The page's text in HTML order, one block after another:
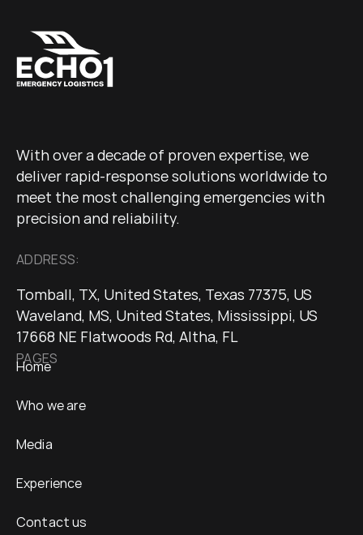
With over a decade of proven expertise, we
deliver rapid-response solutions worldwide to
meet the most challenging emergencies with
precision and reliability.
ADDRESS:
Tomball, TX, United States, Texas 77375, US
Waveland, MS, United States, Mississippi, US
17668 NE Flatwoods Rd, Altha, FL
PAGES
Home
Who we are
Media
Experience
Contact us